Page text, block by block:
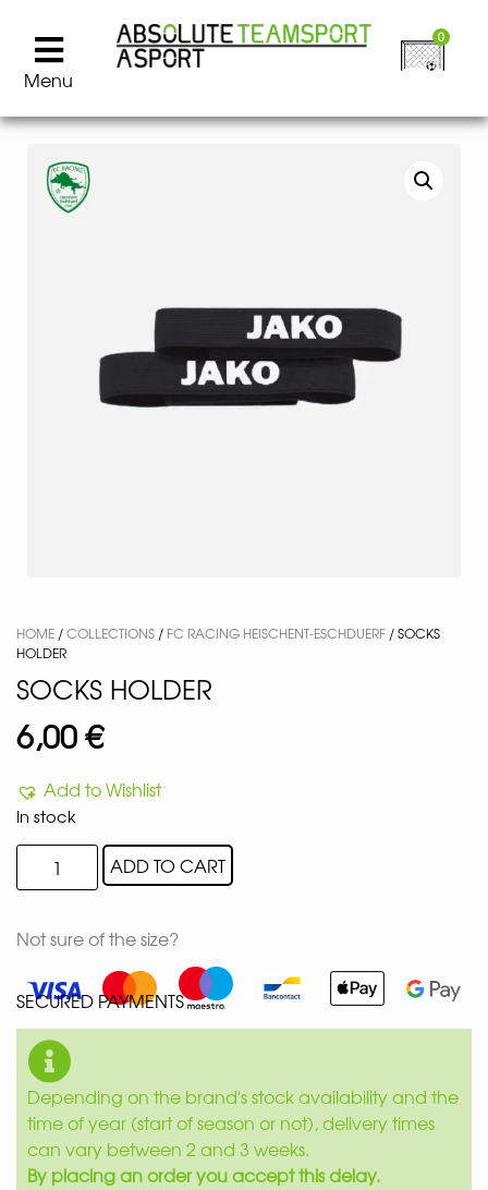
Menu
0
HOME /COLLECTIONS / FC RACING HEISCHENT-ESCHDUERF / SOCKS
HOLDER
SOCKS HOLDER
6,00€
Add to Wishlist
In stock
ADD TO CART
Not sure of the size?
SECURED PAYMENTS
Depending on the brand's stock availability and the
time of year (start of season or not), delivery times
can vary between 2 and 3 weeks.
By placing an order you accept this delay.